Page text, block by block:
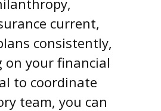
current,
consistently,
on your financial
to coordinate
team, you can